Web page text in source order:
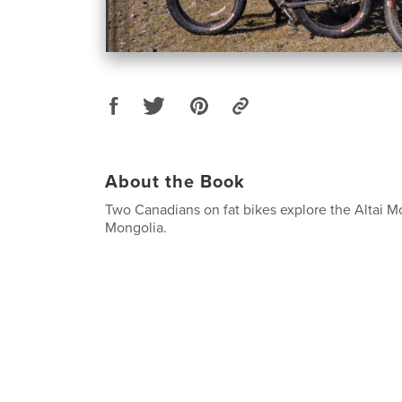
About the Book
Two Canadians on fat bikes explore the Altai
Mongolia.